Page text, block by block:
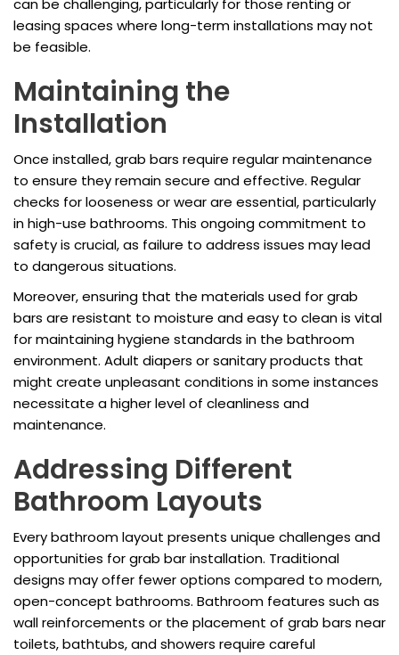
can be challenging, particularly for those renting or
leasing spaces where long-term installations may not
be feasible.
Maintaining the
Installation
Once installed, grab bars require regular maintenance
to ensure they remain secure and effective. Regular
checks for looseness or wear are essential, particularly
in high-use bathrooms. This ongoing commitment to
safety is crucial, as failure to address issues may lead
to dangerous situations.
Moreover, ensuring that the materials used for grab
bars are resistant to moisture and easy to clean is vital
for maintaining hygiene standards in the bathroom
environment. Adult diapers or sanitary products that
might create unpleasant conditions in some instances
necessitate a higher level of cleanliness and
maintenance.
Addressing Different
Bathroom Layouts
Every bathroom layout presents unique challenges and
opportunities for grab bar installation. Traditional
designs may offer fewer options compared to modern,
open-concept bathrooms. Bathroom features such as
wall reinforcements or the placement of grab bars near
toilets, bathtubs, and showers require careful